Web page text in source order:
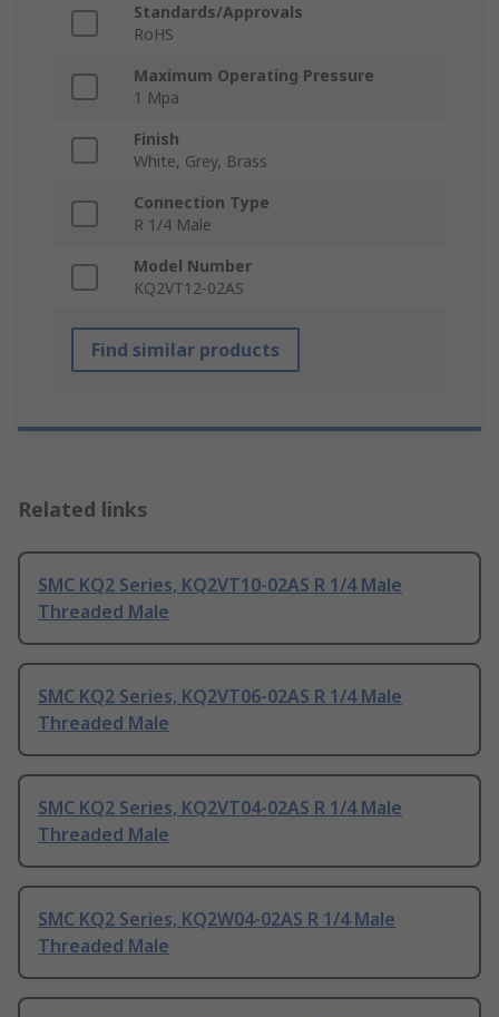
Standards/Approvals
RoHS
Maximum Operating Pressure
1 Mpa
Finish
White, Grey, Brass
Connection Type
R 1/4 Male
Model Number
KQ2VT12-02AS
Find similar products
Related links
SMC KQ2 Series, KQ2VT10-02AS R 1/4 Male
Threaded Male
SMC KQ2 Series, KQ2VT06-02AS R 1/4 Male
Threaded Male
SMC KQ2 Series, KQ2VT04-02AS R 1/4 Male
Threaded Male
SMC KQ2 Series, KQ2W04-02AS R 1/4 Male
Threaded Male